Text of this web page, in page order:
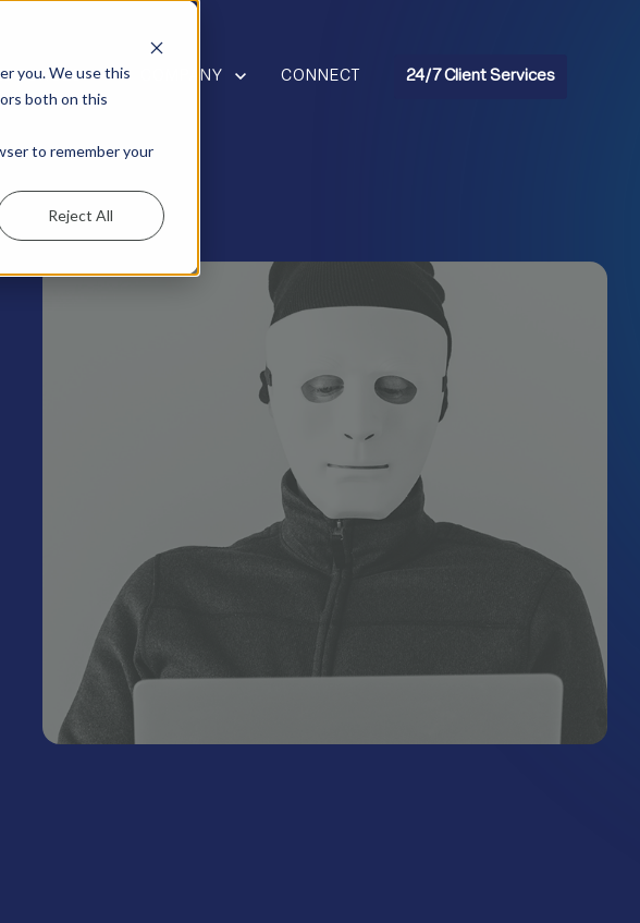
you. We use this
both on this
to remember your
Reject All
INDUSTRIES
SUBMENU FOR RESOURCESSHOW SUBMENU FOR COMPANY
COMPANY CONNECT 24/7 Client Services